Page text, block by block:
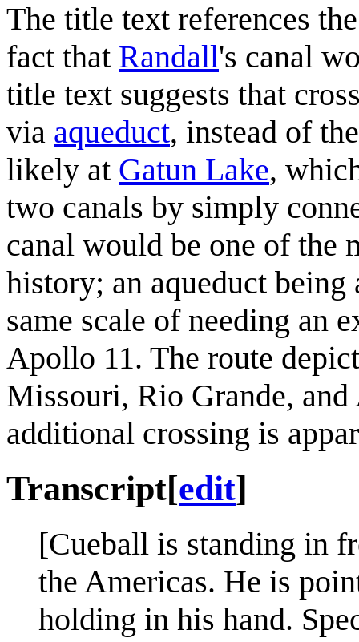
The title text references
fact that Randall's canal
title text suggests that
via aqueduct, instead of
likely at Gatun Lake,
two canals by simply
canal would be one of the
history; an aqueduct being
same scale of needing an
Apollo 11. The route
Missouri, Rio Grande,
additional crossing is
Transcript[edit]
[Cueball is standing in
the Americas. He is
holding in his hand.